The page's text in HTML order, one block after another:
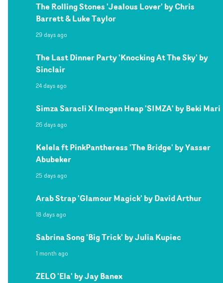
The Rolling Stones 'Jealous Lover' by Chris
Barrett & Luke Taylor
29 days ago
The Last Dinner Party 'Knocking At The Sky' by
Sinclair
24 days ago
Simza Saracli X Imogen Heap 'SIMZA' by Beki Mari
26 days ago
Kelela ft PinkPantheress 'The Bridge' by Yasser
Abubeker
25 days ago
Arab Strap 'Glamour Magick' by David Arthur
18 days ago
Sabrina Song 'Big Trick' by Julia Kupiec
1 month ago
ZELO 'Ela' by Jay Banex